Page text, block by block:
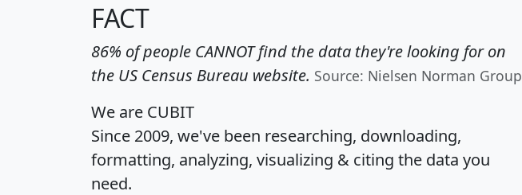
FACT
86% of people CANNOT find the data they're looking for on
the US Census Bureau website. Source: Nielsen Norman Group
We are CUBIT
Since 2009, we've been researching, downloading,
formatting, analyzing, visualizing & citing the data you
need.